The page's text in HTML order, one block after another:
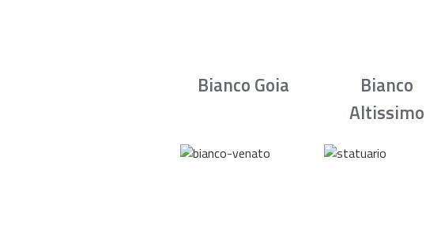
Bianco Goia
Bianco
Altissimo